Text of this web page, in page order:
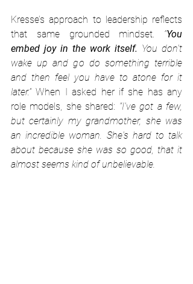
Kresse’s approach to leadership reflects
that same grounded mindset. “You
embed joy in the work itself. You don’t
wake up and go do something terrible
and then feel you have to atone for it
later.” When I asked her if she has any
role models, she shared: “I've got a few,
but certainly my grandmother, she was
an incredible woman. She's hard to talk
about because she was so good, that it
almost seems kind of unbelievable.